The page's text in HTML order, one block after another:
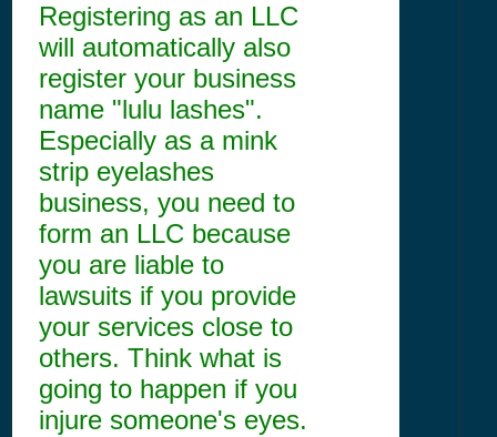
Registering as an LLC
will automatically also
register your business
name "lulu lashes".
Especially as a mink
strip eyelashes
business, you need to
form an LLC because
you are liable to
lawsuits if you provide
your services close to
others. Think what is
going to happen if you
injure someone's eyes.